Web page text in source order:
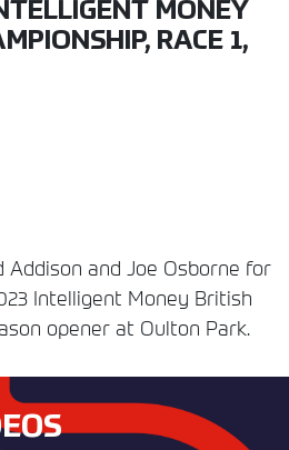
MONEY
RACE 1,
Addison and Joe Osborne for
Intelligent Money British
opener at Oulton Park.